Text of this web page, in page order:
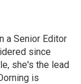
a Senior Editor
since
she's the lead
is